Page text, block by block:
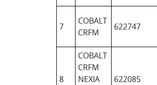
7
COBALT
CRFM
622747
8
COBALT
CRFM
NEXIA
622085